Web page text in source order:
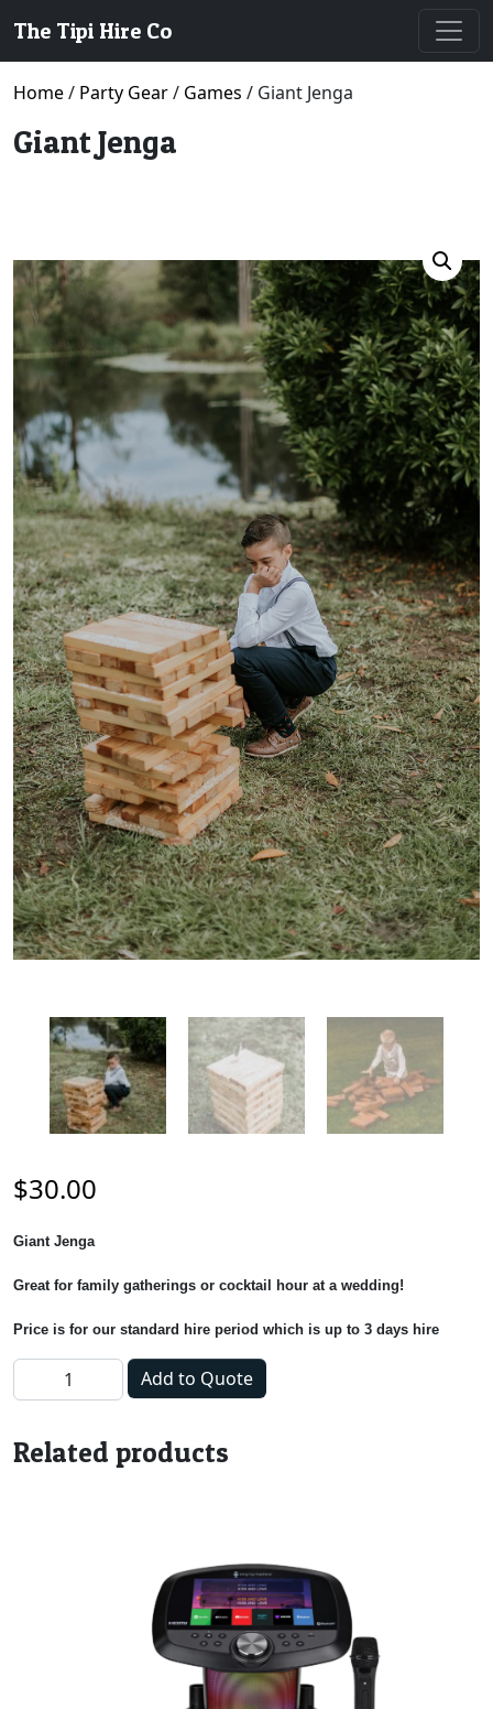
The Tipi Hire Co
Home/ Party Gear/ Games / Giant Jenga
Giant Jenga
$30.00
Giant Jenga
Great for family gatherings or cocktail hour at a wedding!
Price is for our standard hire period which is up to 3 days hire
Giant Jenga quantityAdd to Quote
Related products